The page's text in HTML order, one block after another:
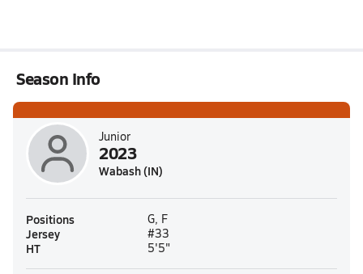
Season Info
Junior
2023
Wabash (IN)
Positions G, F
Jersey #33
HT 5'5"